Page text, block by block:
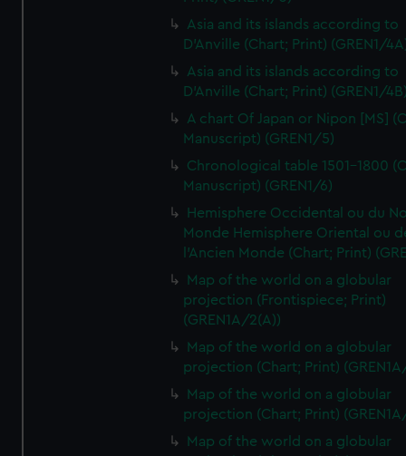
Asia and its islands according to
D'Anville (Chart; Print) (GREN1/
Asia and its islands according to
D'Anville (Chart; Print) (GREN1/
A chart Of Japan or Nipon [MS]
Manuscript) (GREN1/5)
Chronological table 1501-1800
Manuscript) (GREN1/6)
Hemisphere Occidental ou du
Monde Hemisphere Oriental ou
l'Ancien Monde (Chart; Print)
Map of the world on a globular
projection (Frontispiece; Print)
(GREN1A/2(A))
Map of the world on a globular
projection (Chart; Print)
Map of the world on a globular
projection (Chart; Print)
Map of the world on a globular